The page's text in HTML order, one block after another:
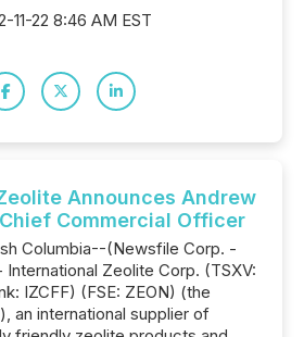
11-22 8:46 AM EST
Announces Andrew
Commercial Officer
Columbia--(Newsfile Corp. -
Zeolite Corp. (TSXV:
IZCFF) (FSE: ZEON) (the
an international supplier of